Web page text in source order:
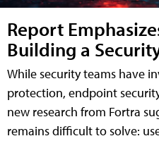
Report
Building a
While security teams have
protection, endpoint
new research from Fortra
remains difficult to solve: